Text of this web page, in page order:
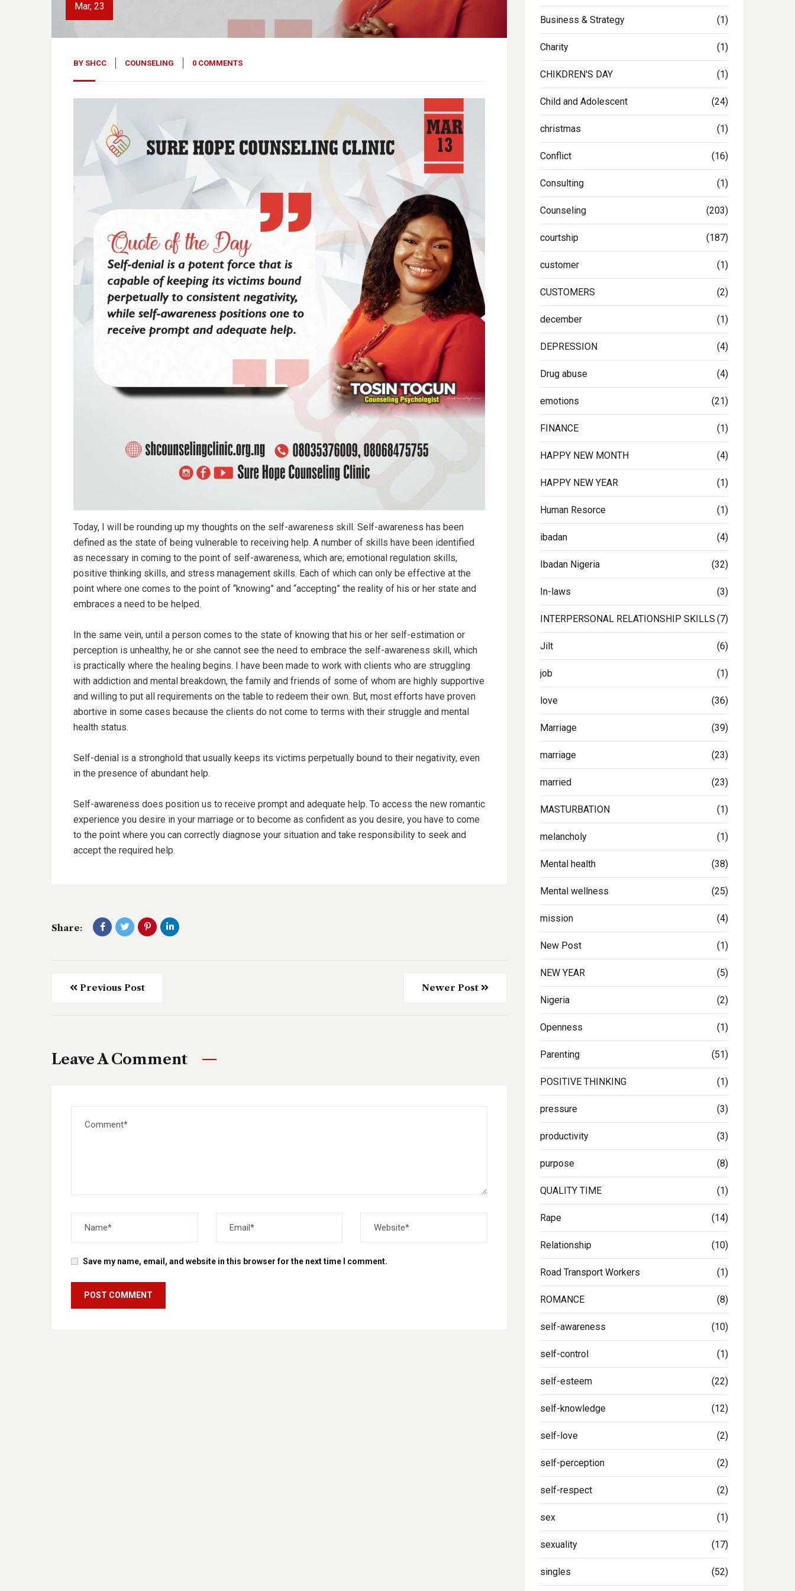
Mar, 23
BY SHCC COUNSELING 0 COMMENTS
Today, I will be rounding up my thoughts on the self-awareness skill. Self-awareness has been
defined as the state of being vulnerable to receiving help. A number of skills have been identified
as necessary in coming to the point of self-awareness, which are; emotional regulation skills,
positive thinking skills, and stress management skills. Each of which can only be effective at the
point where one comes to the point of “knowing” and “accepting” the reality of his or her state and
embraces a need to be helped.
In the same vein, until a person comes to the state of knowing that his or her self-estimation or
perception is unhealthy, he or she cannot see the need to embrace the self-awareness skill, which
is practically where the healing begins. I have been made to work with clients who are struggling
with addiction and mental breakdown, the family and friends of some of whom are highly supportive
and willing to put all requirements on the table to redeem their own. But, most efforts have proven
abortive in some cases because the clients do not come to terms with their struggle and mental
health status.
Self-denial is a stronghold that usually keeps its victims perpetually bound to their negativity, even
in the presence of abundant help.
Self-awareness does position us to receive prompt and adequate help. To access the new romantic
experience you desire in your marriage or to become as confident as you desire, you have to come
to the point where you can correctly diagnose your situation and take responsibility to seek and
accept the required help.
Share:
Previous Post Newer Post
Leave A Comment
Save my name, email, and website in this browser for the next time I comment.
Business & Strategy (1)
Charity (1)
CHIKDREN'S DAY (1)
Child and Adolescent (24)
christmas (1)
Conflict (16)
Consulting (1)
Counseling (203)
courtship (187)
customer (1)
CUSTOMERS (2)
december (1)
DEPRESSION (4)
Drug abuse (4)
emotions (21)
FINANCE (1)
HAPPY NEW MONTH (4)
HAPPY NEW YEAR (1)
Human Resorce (1)
ibadan (4)
Ibadan Nigeria (32)
In-laws (3)
INTERPERSONAL RELATIONSHIP SKILLS (7)
Jilt (6)
job (1)
love (36)
Marriage (39)
marriage (23)
married (23)
MASTURBATION (1)
melancholy (1)
Mental health (38)
Mental wellness (25)
mission (4)
New Post (1)
NEW YEAR (5)
Nigeria (2)
Openness (1)
Parenting (51)
POSITIVE THINKING (1)
pressure (3)
productivity (3)
purpose (8)
QUALITY TIME (1)
Rape (14)
Relationship (10)
Road Transport Workers (1)
ROMANCE (8)
self-awareness (10)
self-control (1)
self-esteem (22)
self-knowledge (12)
self-love (2)
self-perception (2)
self-respect (2)
sex (1)
sexuality (17)
singles (52)